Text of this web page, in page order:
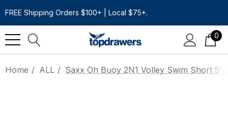
FREE Shipping Orders $100+ | Local $75+.
0
Home ALL Saxx Oh Buoy 2N1 Volley Swim Short 5"